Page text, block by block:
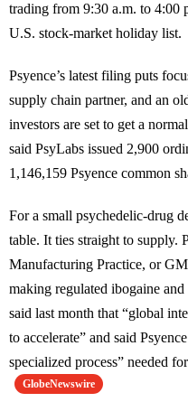
trading from 9:30 a.m. to 4:00
U.S. stock-market holiday list.
Psyence’s latest filing puts
supply chain partner, and an
investors are set to get a
said PsyLabs issued 2,900
1,146,159 Psyence common
For a small psychedelic-drug
table. It ties straight to supply.
Manufacturing Practice, or
making regulated ibogaine
said last month that “global
to accelerate” and said
specialized process” needed
GlobeNewswire